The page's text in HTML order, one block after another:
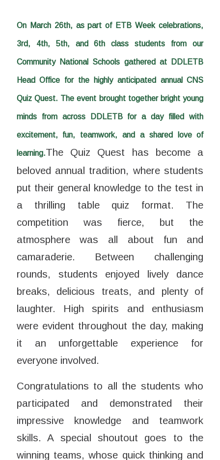
On March 26th, as part of ETB Week celebrations,
3rd, 4th, 5th, and 6th class students from our
Community National Schools gathered at DDLETB
Head Office for the highly anticipated annual CNS
Quiz Quest. The event brought together bright young
minds from across DDLETB for a day filled with
excitement, fun, teamwork, and a shared love of
learning.The Quiz Quest has become a
beloved annual tradition, where students
put their general knowledge to the test in
a thrilling table quiz format. The
competition was fierce, but the
atmosphere was all about fun and
camaraderie. Between challenging
rounds, students enjoyed lively dance
breaks, delicious treats, and plenty of
laughter. High spirits and enthusiasm
were evident throughout the day, making
it an unforgettable experience for
everyone involved.
Congratulations to all the students who
participated and demonstrated their
impressive knowledge and teamwork
skills. A special shoutout goes to the
winning teams, whose quick thinking and